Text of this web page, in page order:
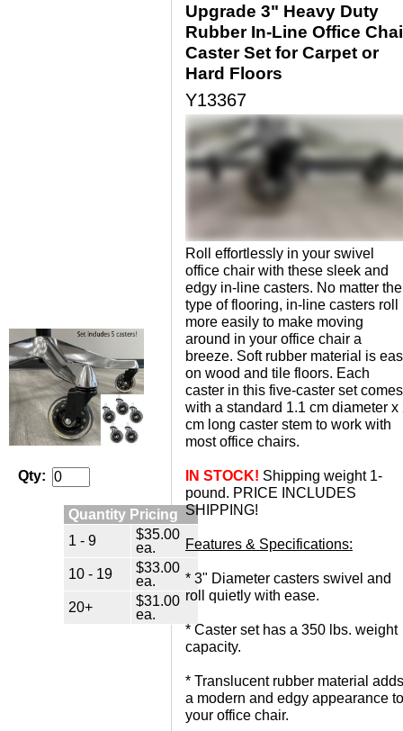
Qty:
Quantity Pricing
1 - 9
$35.00
ea.
10 - 19
$33.00
ea.
20+
$31.00
ea.
Upgrade 3" Heavy Duty
Rubber In-Line Office
Caster Set for Carpet or
Hard Floors
Y13367
Roll effortlessly in your swivel
office chair with these sleek and
edgy in-line casters. No matter the
type of flooring, in-line casters roll
more easily to make moving
around in your office chair a
breeze. Soft rubber material is
on wood and tile floors. Each
caster in this five-caster set comes
with a standard 1.1 cm diameter x
cm long caster stem to work with
most office chairs.
IN STOCK! Shipping weight 1-
pound. PRICE INCLUDES
SHIPPING!
Features & Specifications:
* 3" Diameter casters swivel and
roll quietly with ease.
* Caster set has a 350 lbs. weight
capacity.
* Translucent rubber material adds
a modern and edgy appearance to
your office chair.